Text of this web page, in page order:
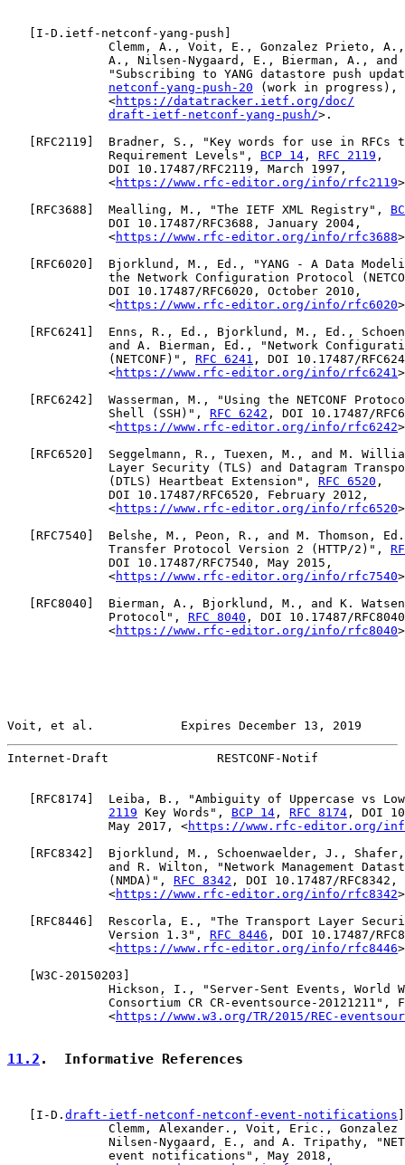
I-D.ietf-netconf-yang-push
Clemm, A., Voit, E., Gonzalez Prieto,
A., Nilsen-Nygaard, E., Bierman, A., and
"Subscribing to YANG datastore push
netconf-yang-push-20 (work in progress),
              <
https://datatracker.ietf.org/doc/
draft-ietf-netconf-yang-push/>.
RFC2119 ]  Bradner, S., "Key words for use in RFCs
              Requirement Levels",
BCP 14 , RFC 2119 ,
              DOI 10.17487/RFC2119, March 1997,
              <
https://www.rfc-editor.org/info/rfc2119
RFC3688 ]  Mealling, M., "The IETF XML Registry",
              DOI 10.17487/RFC3688, January 2004,
              <
https://www.rfc-editor.org/info/rfc3688
RFC6020 ]  Bjorklund, M., Ed., "YANG - A Data
the Network Configuration Protocol
              DOI 10.17487/RFC6020, October 2010,
              <
https://www.rfc-editor.org/info/rfc6020
RFC6241
]  Enns, R., Ed., Bjorklund, M., Ed.,
and A. Bierman, Ed., "Network
              (NETCONF)",
RFC 6241 , DOI 10.17487/
              <
https://www.rfc-editor.org/info/rfc6241
RFC6242 ]  Wasserman, M., "Using the NETCONF
              Shell (SSH)",
RFC 6242 , DOI 10.17487/
              <
https://www.rfc-editor.org/info/rfc6242
RFC6520 ]  Seggelmann, R., Tuexen, M., and M.
Layer Security (TLS) and Datagram
              (DTLS) Heartbeat Extension",
RFC 6520 ,
              DOI 10.17487/RFC6520, February 2012,
              <
https://www.rfc-editor.org/info/rfc6520
RFC7540 ]  Belshe, M., Peon, R., and M. Thomson,
              Transfer Protocol Version 2 (HTTP/2)",
              DOI 10.17487/RFC7540, May 2015,
              <
https://www.rfc-editor.org/info/rfc7540
RFC8040 ]  Bierman, A., Bjorklund, M., and K. Watsen,
              Protocol",
RFC 8040 , DOI 10.17487/
              <
https://www.rfc-editor.org/info/rfc8040
Voit, et al.            Expires December 13, 2019
Internet-Draft               RESTCONF-Notif
RFC8174 ]  Leiba, B., "Ambiguity of Uppercase vs
2119 Key Words", BCP 14 , RFC 8174 , DOI
              May 2017, <
https://www.rfc-editor.org/
RFC8342 ]  Bjorklund, M., Schoenwaelder, J.,
and R. Wilton, "Network Management
              (NMDA)",
RFC 8342 , DOI 10.17487/RFC8342,
              <
https://www.rfc-editor.org/info/rfc8342
RFC8446 ]  Rescorla, E., "The Transport Layer
              Version 1.3",
RFC 8446 , DOI 10.17487/
              <
https://www.rfc-editor.org/info/rfc8446
W3C-20150203
Hickson, I., "Server-Sent Events, World
Consortium CR CR-eventsource-20121211",
              <
https://www.w3.org/TR/2015/REC-
11.2 .  Informative References
   [I-D.
draft-ietf-netconf-netconf-event-notifications
Clemm, Alexander., Voit, Eric., Gonzalez
Nilsen-Nygaard, E., and A. Tripathy,
              event notifications", May 2018,